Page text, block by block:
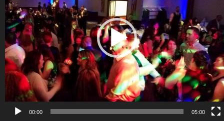
00:00 05:00